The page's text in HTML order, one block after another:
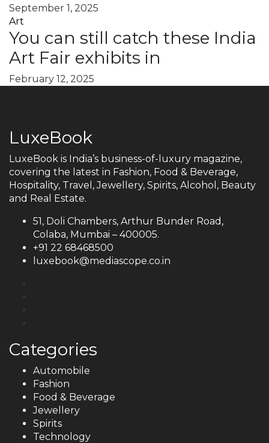
September 1, 2025
Art
You can still catch these India
Art Fair exhibits in
February 12, 2025
LuxeBook
LuxeBook is India’s business-of-luxury magazine,
covering the latest in Fashion, Food & Beverage,
Hospitality, Travel, Jewellery, Spirits, Alcohol, Beauty
and Real Estate.
51, Doli Chambers, Arthur Bunder Road,
Colaba, Mumbai – 400005.
+91 22 68468500
luxebook@mediascope.co.in
Categories
Automobile
Fashion
Food & Beverage
Jewellery
Spirits
Technology